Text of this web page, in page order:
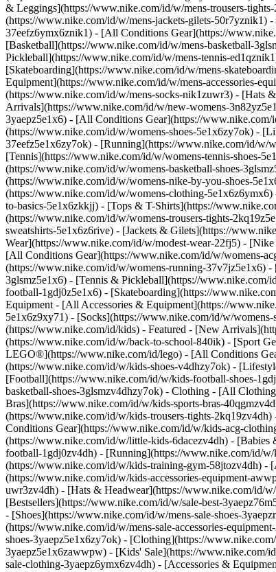
& Leggings](https://www.nike.com/id/w/mens-trousers-
(https://www.nike.com/id/w/mens-jackets-gilets-50r7yznik1)
37eefz6ymx6znik1) - [All Conditions Gear](https://
[Basketball](https://www.nike.com/id/w/mens-basketball-
Pickleball](https://www.nike.com/id/w/mens-tennis-
[Skateboarding](https://www.nike.com/id/w/mens-
Equipment](https://www.nike.com/id/w/mens-accessories-
(https://www.nike.com/id/w/mens-socks-nik1zuwr3) - [Hats
Arrivals](https://www.nike.com/id/w/new-womens-
3yaepz5e1x6) - [All Conditions Gear](https://www.nike.com/
(https://www.nike.com/id/w/womens-shoes-5e1x6zy7ok) -
37eefz5e1x6zy7ok) - [Running](https://www.nike.com/id/w/
[Tennis](https://www.nike.com/id/w/womens-tennis-shoes-
(https://www.nike.com/id/w/womens-basketball-shoes-
(https://www.nike.com/id/w/womens-nike-by-you-shoes-
(https://www.nike.com/id/w/womens-clothing-
to-basics-5e1x6zkkjj) - [Tops & T-Shirts](https://
(https://www.nike.com/id/w/womens-trousers-tights-
sweatshirts-5e1x6z6rive) - [Jackets & Gilets](https://
Wear](https://www.nike.com/id/w/modest-wear-22fj5) -
[All Conditions Gear](https://www.nike.com/id/w/womens-
(https://www.nike.com/id/w/womens-running-37v7jz5e1x6)
3glsmz5e1x6) - [Tennis & Pickleball](https://
football-1gdj0z5e1x6) - [Skateboarding](https://
Equipment - [All Accessories & Equipment](https://
5e1x6z9xy71) - [Socks](https://www.nike.com/id/w/
(https://www.nike.com/id/kids) - Featured - [New
(https://www.nike.com/id/w/back-to-school-840ik) - [Sport
LEGO®](https://www.nike.com/id/lego) - [All Conditions
(https://www.nike.com/id/w/kids-shoes-v4dhzy7ok) -
[Football](https://www.nike.com/id/w/kids-football-shoes-
basketball-shoes-3glsmzv4dhzy7ok) - Clothing - [All
Bras](https://www.nike.com/id/w/kids-sports-bras-
(https://www.nike.com/id/w/kids-trousers-tights-
Conditions Gear](https://www.nike.com/id/w/kids-acg-
(https://www.nike.com/id/w/little-kids-6dacezv4dh) -
football-1gdj0zv4dh) - [Running](https://www.nike.com/id/
(https://www.nike.com/id/w/kids-training-gym-58jtozv4dh) -
(https://www.nike.com/id/w/kids-accessories-equipment-
uwr3zv4dh) - [Hats & Headwear](https://www.nike.com/id/
[Bestsellers](https://www.nike.com/id/w/sale-best-
- [Shoes](https://www.nike.com/id/w/mens-sale-shoes-
(https://www.nike.com/id/w/mens-sale-accessories-
shoes-3yaepz5e1x6zy7ok) - [Clothing](https://
3yaepz5e1x6zawwpw) - [Kids' Sale](https://www.nike.com/
sale-clothing-3yaepz6ymx6zv4dh) - [Accessories &